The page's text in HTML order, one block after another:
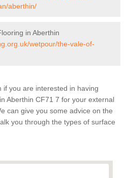
aberthin/
in Aberthin
wetpour/the-vale-of-
if you are interested in having
Aberthin CF71 7 for your external
can give you some advice on the
you through the types of surface